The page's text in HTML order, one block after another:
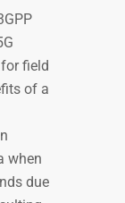
field
of a
when
due